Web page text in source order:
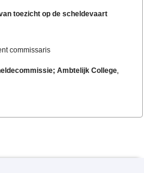
toezicht op de scheldevaart
commissaris
Ambtelijk College,